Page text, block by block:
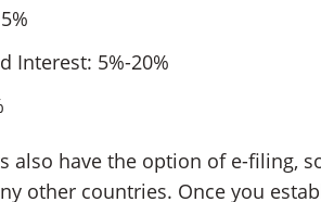
Interest: 5%-20%
also have the option of e-filing,
other countries. Once you